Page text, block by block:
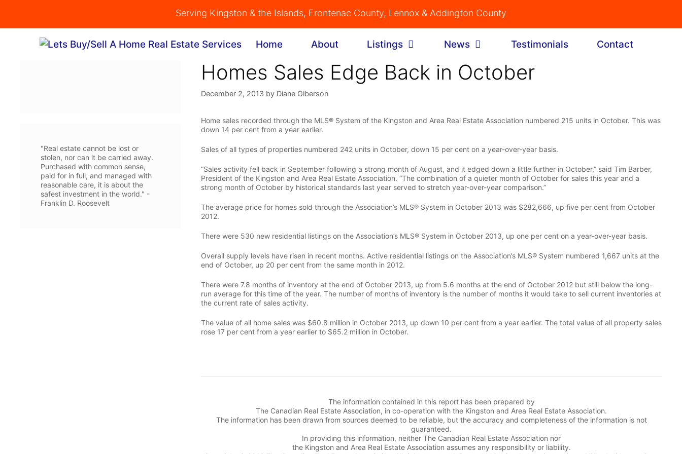
content
Serving Kingston & the Islands, Frontenac County, Lennox & Addington County
Home About Listings News Testimonials Contact
Homes Sales Edge Back in October
December 2, 2013 by Diane Giberson
Home sales recorded through the MLS® System of the Kingston and Area Real Estate Association numbered 215 units in October. This was
down 14 per cent from a year earlier.
Sales of all types of properties numbered 242 units in October, down 15 per cent on a year-over-year basis.
“Sales activity fell back in September following a strong month of August, and it edged down a little further in October,” said Tim Barber,
President of the Kingston and Area Real Estate Association. “The combination of a quieter month of October for sales this year and a
strong month of October by historical standards last year served to stretch year-over-year comparison.”
The average price for homes sold through the Association’s MLS® System in October 2013 was $282,666, up five per cent from October
2012.
There were 530 new residential listings on the Association’s MLS® System in October 2013, up one per cent on a year-over-year basis.
Overall supply levels have risen in recent months. Active residential listings on the Association’s MLS® System numbered 1,667 units at the
end of October, up 20 per cent from the same month in 2012.
There were 7.8 months of inventory at the end of October 2013, up from 5.6 months at the end of October 2012 but still below the long-
run average for this time of the year. The number of months of inventory is the number of months it would take to sell current inventories at
the current rate of sales activity.
The value of all home sales was $60.8 million in October 2013, up down 10 per cent from a year earlier. The total value of all property sales
rose 17 per cent from a year earlier to $65.2 million in October.
The information contained in this report has been prepared by
The Canadian Real Estate Association, in co-operation with the Kingston and Area Real Estate Association.
The information has been drawn from sources deemed to be reliable, but the accuracy and completeness of the information is not
guaranteed.
In providing this information, neither The Canadian Real Estate Association nor
the Kingston and Area Real Estate Association assumes any responsibility or liability.
"Real estate cannot be lost or
stolen, nor can it be carried away.
Purchased with common sense,
paid for in full, and managed with
reasonable care, it is about the
safest investment in the world." -
Franklin D. Roosevelt